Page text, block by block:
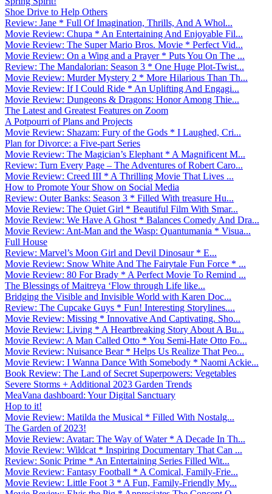
Shoe Drive to Help Others
Review: Jane * Full Of Imagination, Thrills, And A Whol...
Movie Review: Chupa * An Entertaining And Enjoyable Fil...
Movie Review: The Super Mario Bros. Movie * Perfect Vid...
Movie Review: On a Wing and a Prayer * Puts You On The ...
Review: The Mandalorian: Season 3 * One Huge Plot-Twist...
Movie Review: Murder Mystery 2 * More Hilarious Than Th...
Movie Review: If I Could Ride * An Uplifting And Engagi...
Movie Review: Dungeons & Dragons: Honor Among Thie...
The Latest and Greatest Features on Zoom
A Potpourri of Plans and Projects
Movie Review: Shazam: Fury of the Gods * I Laughed, Cri...
Plan for Divorce: a Five-part Series
Movie Review: The Magician’s Elephant * A Magnificent M...
Review: Turn Every Page – The Adventures of Robert Caro...
Movie Review: Creed III * A Thrilling Movie That Lives ...
How to Promote Your Show on Social Media
Review: Outer Banks: Season 3 * Filled With treasure Hu...
Movie Review: The Quiet Girl * Beautiful Film With Smar...
Movie Review: We Have A Ghost * Balances Comedy And Dra...
Movie Review: Ant-Man and the Wasp: Quantumania * Visua...
Full House
Review: Marvel’s Moon Girl and Devil Dinosaur * E...
Movie Review: Snow White And The Fairytale Fun Force * ...
Movie Review: 80 For Brady * A Perfect Movie To Remind ...
The Blessings of Maitreya ‘Flow through Life like...
Bridging the Visible and Invisible World with Karen Doc...
Review: The Cupcake Guys * Fun! Interesting Storylines....
Movie Review: Missing * Innovative And Captivating. Sho...
Movie Review: Living * A Heartbreaking Story About A Bu...
Movie Review: A Man Called Otto * You Semi-Hate Otto Fo...
Movie Review: Nuisance Bear * Helps Us Realize That Peo...
Movie Review: I Wanna Dance With Somebody * Naomi Ackie...
Book Review: The Land of Secret Superpowers: Vegetables
Severe Storms + Additional 2023 Garden Trends
MeaVana dashboard: Your Digital Sanctuary
Hop to it!
Movie Review: Matilda the Musical * Filled With Nostalg...
The Garden of 2023!
Movie Review: Avatar: The Way of Water * A Decade In Th...
Movie Review: Wildcat * Inspiring Documentary That Can ...
Review: Sonic Prime * An Entertaining Series Filled Wit...
Movie Review: Fantasy Football * A Comical, Family-Frie...
Movie Review: Little Foot 3 * A Fun, Family-Friendly My...